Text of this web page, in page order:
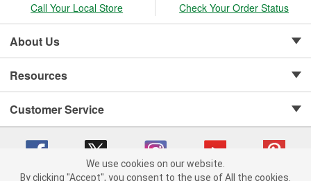
Call Your Local Store Check Your Order Status
About Us
Resources
Customer Service
We use cookies on our website.
By clicking "Accept", you consent to the use of All the cookies.